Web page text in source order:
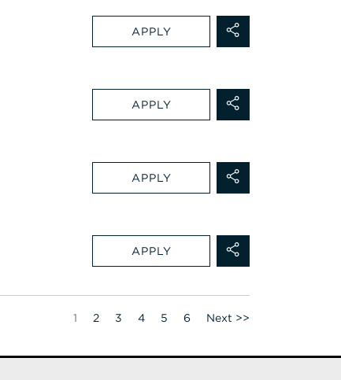
APPLY
APPLY
APPLY
APPLY
Page
1 2 3 4 5 6 Next >>